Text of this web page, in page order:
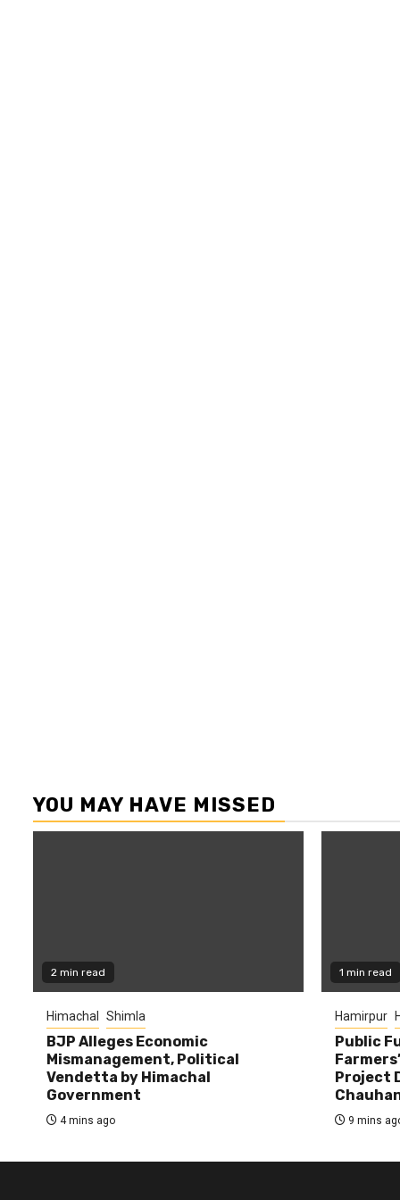
YOU MAY HAVE MISSED
2 min read
Himachal Shimla
BJP Alleges Economic
Mismanagement, Political
Vendetta by Himachal
Government
4 mins ago
1 min read
Hamirpur
Public
Project
9 mins